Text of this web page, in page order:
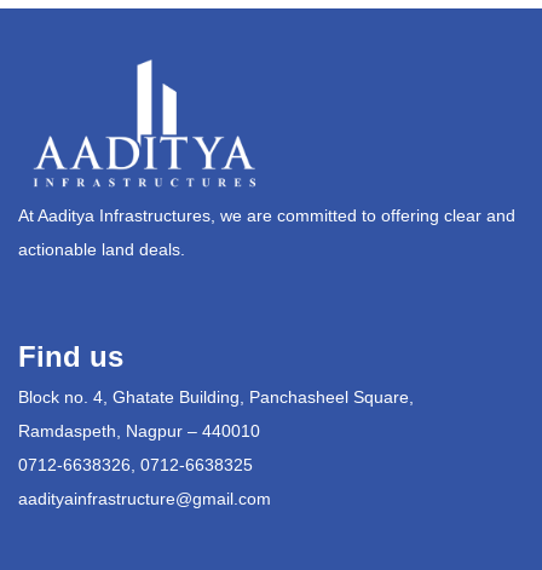
At Aaditya Infrastructures, we are committed to offering clear and
actionable land deals.
Find us
Block no. 4, Ghatate Building, Panchasheel Square,
Ramdaspeth, Nagpur – 440010
0712-6638326, 0712-6638325
aadityainfrastructure@gmail.com